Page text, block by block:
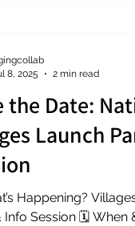
the Date:
Launch
Villages National Survey Launch
Info Session 🗓️ When
8, 2025
2 min read